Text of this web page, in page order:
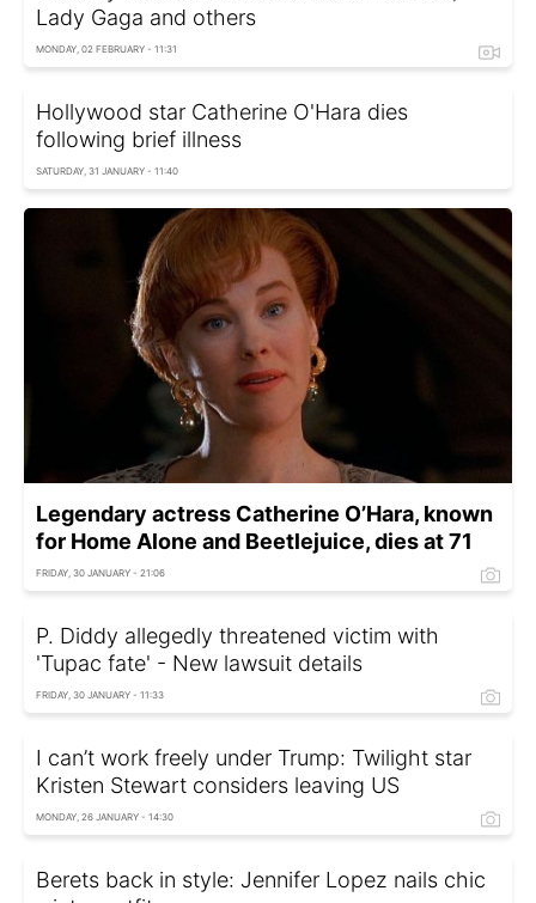
Lady Gaga and others
MONDAY, 02 FEBRUARY - 11:31
Hollywood star Catherine O'Hara dies
following brief illness
SATURDAY, 31 JANUARY - 11:40
Legendary actress Catherine O’Hara, known
for Home Alone and Beetlejuice, dies at 71
FRIDAY, 30 JANUARY - 21:06
P. Diddy allegedly threatened victim with
'Tupac fate' - New lawsuit details
FRIDAY, 30 JANUARY - 11:33
I can’t work freely under Trump: Twilight star
Kristen Stewart considers leaving US
MONDAY, 26 JANUARY - 14:30
Berets back in style: Jennifer Lopez nails chic